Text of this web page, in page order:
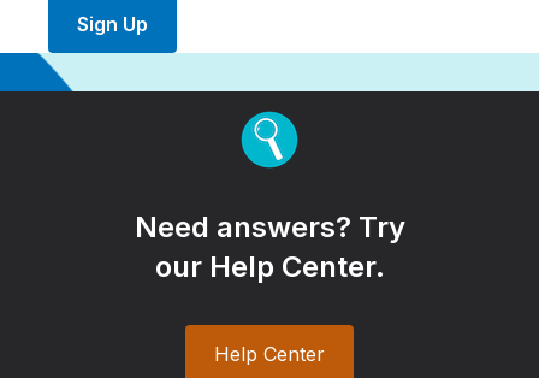
Sign Up
Need answers? Try
our Help Center.
Help Center